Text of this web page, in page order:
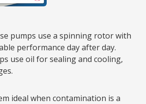
pumps use a spinning rotor with
performance day after day.
use oil for sealing and cooling,
ideal when contamination is a